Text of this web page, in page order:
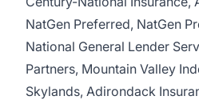
NatGen Preferred, NatGen
National General Lender
Partners, Mountain Valley
Skylands, Adirondack